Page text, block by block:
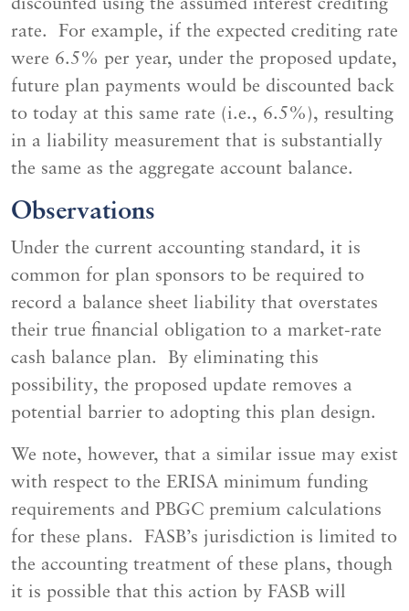
discounted using the assumed interest crediting
rate. For example, if the expected crediting rate
were 6.5% per year, under the proposed update,
future plan payments would be discounted back
to today at this same rate (i.e., 6.5%), resulting
in a liability measurement that is substantially
the same as the aggregate account balance.
Observations
Under the current accounting standard, it is
common for plan sponsors to be required to
record a balance sheet liability that overstates
their true financial obligation to a market-rate
cash balance plan. By eliminating this
possibility, the proposed update removes a
potential barrier to adopting this plan design.
We note, however, that a similar issue may exist
with respect to the ERISA minimum funding
requirements and PBGC premium calculations
for these plans. FASB’s jurisdiction is limited to
the accounting treatment of these plans, though
it is possible that this action by FASB will